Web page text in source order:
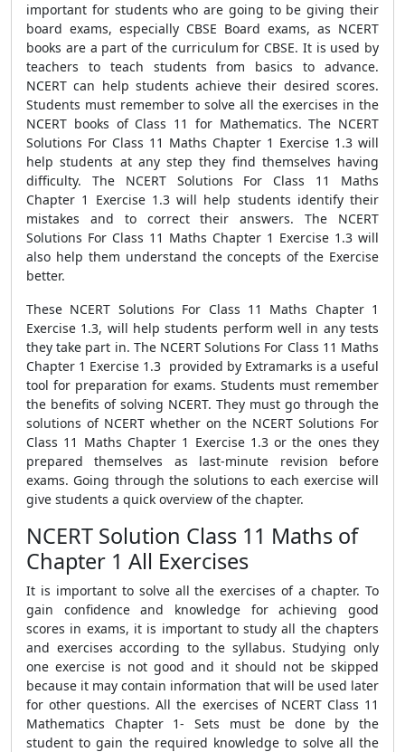
important for students who are going to be giving their
board exams, especially CBSE Board exams, as NCERT
books are a part of the curriculum for CBSE. It is used by
teachers to teach students from basics to advance.
NCERT can help students achieve their desired scores.
Students must remember to solve all the exercises in the
NCERT books of Class 11 for Mathematics. The NCERT
Solutions For Class 11 Maths Chapter 1 Exercise 1.3 will
help students at any step they find themselves having
difficulty. The NCERT Solutions For Class 11 Maths
Chapter 1 Exercise 1.3 will help students identify their
mistakes and to correct their answers. The NCERT
Solutions For Class 11 Maths Chapter 1 Exercise 1.3 will
also help them understand the concepts of the Exercise
better.
These NCERT Solutions For Class 11 Maths Chapter 1
Exercise 1.3, will help students perform well in any tests
they take part in. The NCERT Solutions For Class 11 Maths
Chapter 1 Exercise 1.3 provided by Extramarks is a useful
tool for preparation for exams. Students must remember
the benefits of solving NCERT. They must go through the
solutions of NCERT whether on the NCERT Solutions For
Class 11 Maths Chapter 1 Exercise 1.3 or the ones they
prepared themselves as last-minute revision before
exams. Going through the solutions to each exercise will
give students a quick overview of the chapter.
NCERT Solution Class 11 Maths of
Chapter 1 All Exercises
It is important to solve all the exercises of a chapter. To
gain confidence and knowledge for achieving good
scores in exams, it is important to study all the chapters
and exercises according to the syllabus. Studying only
one exercise is not good and it should not be skipped
because it may contain information that will be used later
for other questions. All the exercises of NCERT Class 11
Mathematics Chapter 1- Sets must be done by the
student to gain the required knowledge to solve all the